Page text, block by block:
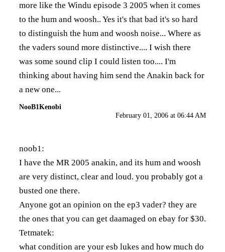
more like the Windu episode 3 2005 when it comes
to the hum and woosh.. Yes it's that bad it's so hard
to distinguish the hum and woosh noise... Where as
the vaders sound more distinctive.... I wish there
was some sound clip I could listen too.... I'm
thinking about having him send the Anakin back for
a new one...
NooB1Kenobi
February 01, 2006 at 06:44 AM
noob1:
I have the MR 2005 anakin, and its hum and woosh
are very distinct, clear and loud. you probably got a
busted one there.
Anyone got an opinion on the ep3 vader? they are
the ones that you can get daamaged on ebay for $30.
Tetmatek:
what condition are your esb lukes and how much do